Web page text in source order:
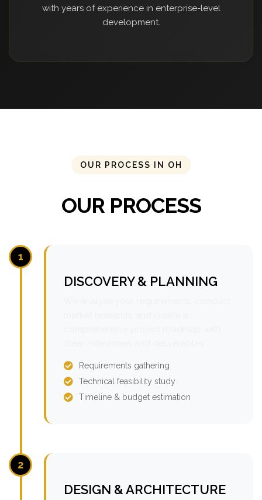
with years of experience in enterprise-level
development.
OUR PROCESS IN OH
OUR PROCESS
1
DISCOVERY & PLANNING
Requirements gathering
Technical feasibility study
Timeline & budget estimation
2
DESIGN & ARCHITECTURE